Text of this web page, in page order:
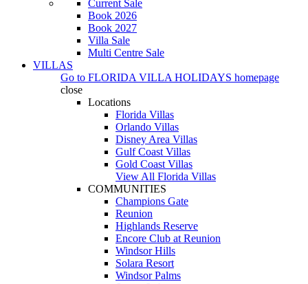
Current Sale
Book 2026
Book 2027
Villa Sale
Multi Centre Sale
VILLAS
Go to FLORIDA VILLA HOLIDAYS homepage
close
Locations
Florida Villas
Orlando Villas
Disney Area Villas
Gulf Coast Villas
Gold Coast Villas
View All Florida Villas
COMMUNITIES
Champions Gate
Reunion
Highlands Reserve
Encore Club at Reunion
Windsor Hills
Solara Resort
Windsor Palms